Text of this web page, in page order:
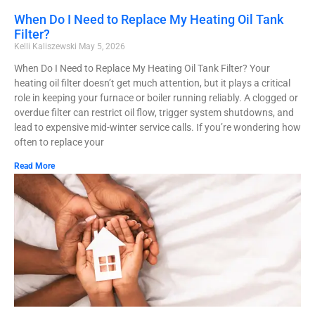
When Do I Need to Replace My Heating Oil Tank
Filter?
Kelli Kaliszewski May 5, 2026
When Do I Need to Replace My Heating Oil Tank Filter? Your
heating oil filter doesn’t get much attention, but it plays a critical
role in keeping your furnace or boiler running reliably. A clogged or
overdue filter can restrict oil flow, trigger system shutdowns, and
lead to expensive mid-winter service calls. If you’re wondering how
often to replace your
Read More